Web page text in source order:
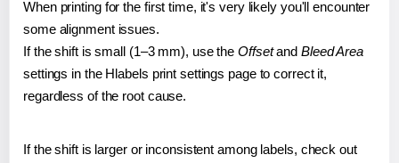
When printing for the first time, it's very likely you'll encounter
some alignment issues.
If the shift is small (1–3 mm), use the Offsetand Bleed Area
settings in the Hlabels print settings page to correct it,
regardless of the root cause.
If the shift is larger or inconsistent among labels, check out